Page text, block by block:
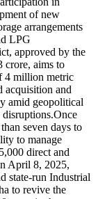
of new
arrangements
LPG
approved by the
crore, aims to
4 million metric
acquisition and
amid geopolitical
Once
seven days to
to manage
direct and
April 8, 2025,
state-run Industrial
to revive the